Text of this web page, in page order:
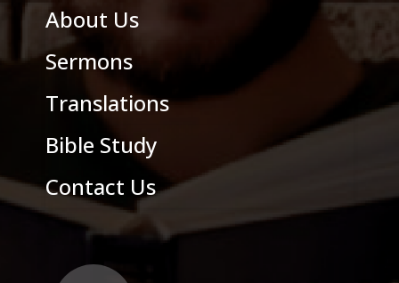
About Us
Sermons
Translations
Bible Study
Contact Us